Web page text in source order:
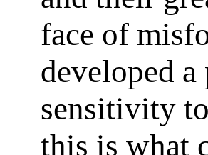
face of
developed
sensitivity
this is what